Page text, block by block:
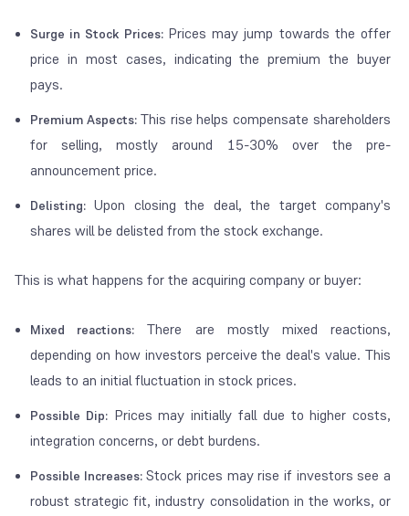
Surge in Stock Prices: Prices may jump towards the offer
price in most cases, indicating the premium the buyer
pays.
Premium Aspects: This rise helps compensate shareholders
for selling, mostly around 15-30% over the pre-
announcement price.
Delisting: Upon closing the deal, the target company's
shares will be delisted from the stock exchange.
This is what happens for the acquiring company or buyer:
Mixed reactions: There are mostly mixed reactions,
depending on how investors perceive the deal's value. This
leads to an initial fluctuation in stock prices.
Possible Dip:Prices may initially fall due to higher costs,
integration concerns, or debt burdens.
Possible Increases:Stock prices may rise if investors see a
robust strategic fit, industry consolidation in the works, or